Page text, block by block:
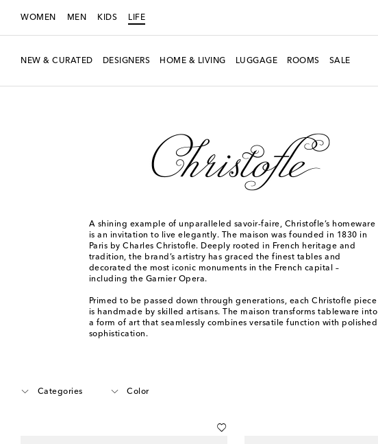
WOMEN MEN KIDS LIFE
NEW & CURATED DESIGNERS HOME & LIVING LUGGAGE ROOMS SALE
A shining example of unparalleled savoir-faire, Christofle’s homeware
is an invitation to live elegantly. The maison was founded in 1830 in
Paris by Charles Christofle. Deeply rooted in French heritage and
tradition, the brand’s artistry has graced the finest tables and
decorated the most iconic monuments in the French capital –
including the Garnier Opera.
Primed to be passed down through generations, each Christofle piece
is handmade by skilled artisans. The maison transforms tableware into
a form of art that seamlessly combines versatile function with polished
sophistication.
Categories Color